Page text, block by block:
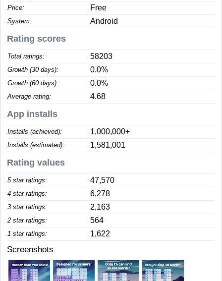
Price: Free
System: Android
Rating scores
Total ratings: 58203
Growth (30 days): 0.0%
Growth (60 days): 0.0%
Average rating: 4.68
App installs
Installs (achieved): 1,000,000+
Installs (estimated): 1,581,001
Rating values
5 star ratings: 47,570
4 star ratings: 6,278
3 star ratings: 2,163
2 star ratings: 564
1 star ratings: 1,622
Screenshots